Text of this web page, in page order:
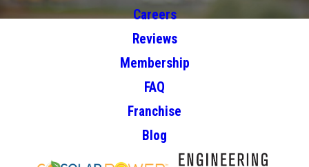
Careers
Reviews
Membership
FAQ
Franchise
Blog